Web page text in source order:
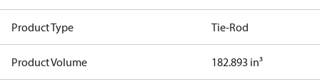
Product Type Tie-Rod
Product Volume 182.893 in³